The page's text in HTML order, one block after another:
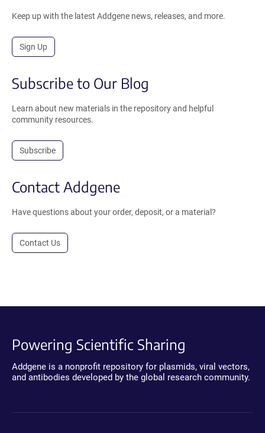
Keep up with the latest Addgene news, releases, and more.
Sign Up
Subscribe to Our Blog
Learn about new materials in the repository and helpful
community resources.
Subscribe
Contact Addgene
Have questions about your order, deposit, or a material?
Contact Us
Powering Scientific Sharing
Addgene is a nonprofit repository for plasmids, viral vectors,
and antibodies developed by the global research community.